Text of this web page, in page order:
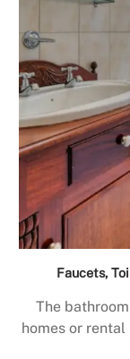
Faucets,
The
homes or